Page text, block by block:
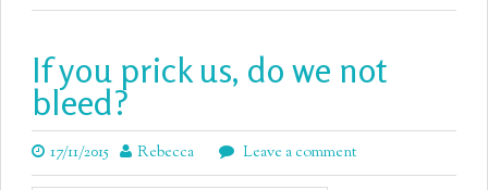
If you prick us, do we not
bleed?
17/11/2015 Rebecca Leave a comment